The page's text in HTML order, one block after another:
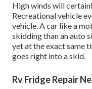
High winds will
Recreational vehicle
vehicle. A car like a
skidding than an auto
yet at the exact same
goes right into a skid.
Rv Fridge Repair